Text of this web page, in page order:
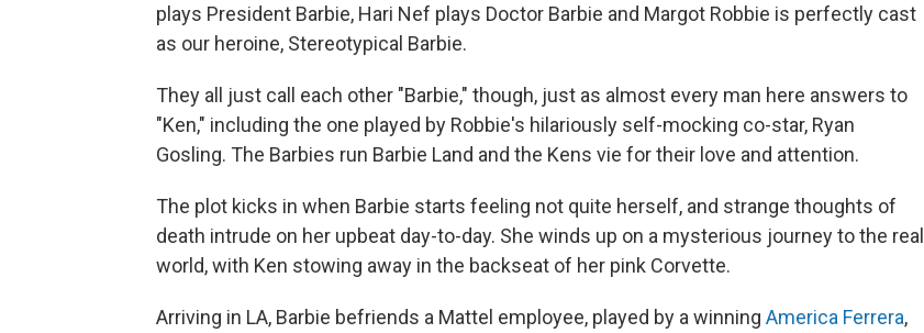
plays President Barbie, Hari Nef plays Doctor Barbie and Margot Robbie is perfectly cast
as our heroine, Stereotypical Barbie.
They all just call each other "Barbie," though, just as almost every man here answers to
"Ken," including the one played by Robbie's hilariously self-mocking co-star, Ryan
Gosling. The Barbies run Barbie Land and the Kens vie for their love and attention.
The plot kicks in when Barbie starts feeling not quite herself, and strange thoughts of
death intrude on her upbeat day-to-day. She winds up on a mysterious journey to the real
world, with Ken stowing away in the backseat of her pink Corvette.
Arriving in LA, Barbie befriends a Mattel employee, played by a winning America Ferrera,